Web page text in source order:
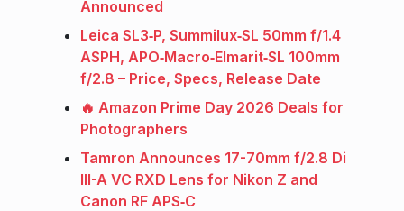
Announced
Leica SL3‑P, Summilux‑SL 50mm f/1.4
ASPH, APO‑Macro‑Elmarit‑SL 100mm
f/2.8 – Price, Specs, Release Date
🔥 Amazon Prime Day 2026 Deals for
Photographers
Tamron Announces 17-70mm f/2.8 Di
III-A VC RXD Lens for Nikon Z and
Canon RF APS‑C